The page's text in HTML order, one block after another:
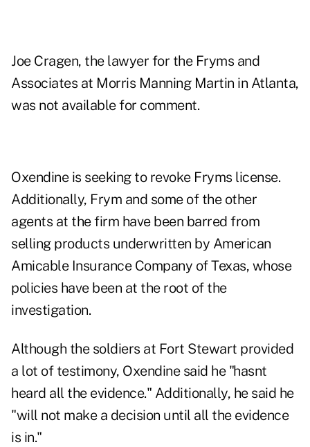
Joe Cragen, the lawyer for the Fryms and
Associates at Morris Manning Martin in Atlanta,
was not available for comment.
Oxendine is seeking to revoke Fryms license.
Additionally, Frym and some of the other
agents at the firm have been barred from
selling products underwritten by American
Amicable Insurance Company of Texas, whose
policies have been at the root of the
investigation.
Although the soldiers at Fort Stewart provided
a lot of testimony, Oxendine said he "hasnt
heard all the evidence." Additionally, he said he
"will not make a decision until all the evidence
is in."